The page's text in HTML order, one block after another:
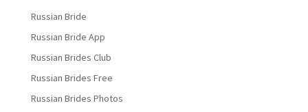
Russian Bride
Russian Bride App
Russian Brides Club
Russian Brides Free
Russian Brides Photos